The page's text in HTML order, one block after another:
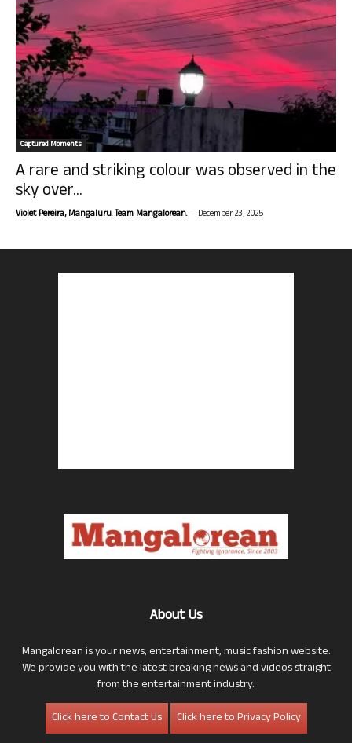
Captured Moments
A rare and striking colour was observed in the
sky over...
Violet Pereira, Mangaluru. Team Mangalorean. - December 23, 2025
About Us
Mangalorean is your news, entertainment, music fashion website.
We provide you with the latest breaking news and videos straight
from the entertainment industry.
Click here to Contact Us
Click here to Privacy Policy